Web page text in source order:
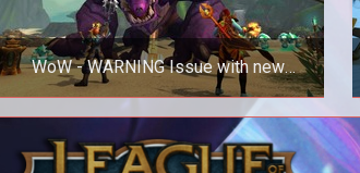
WoW - WARNING Issue with new
NVIDIA drivers!
If you are using an NVIDIA video card
please take note of the following